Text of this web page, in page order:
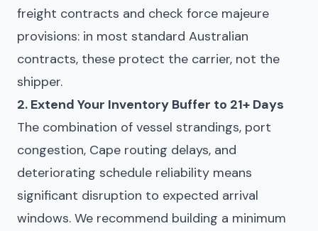
freight contracts and check force majeure
provisions: in most standard Australian
contracts, these protect the carrier, not the
shipper.
2. Extend Your Inventory Buffer to 21+ Days
The combination of vessel strandings, port
congestion, Cape routing delays, and
deteriorating schedule reliability means
significant disruption to expected arrival
windows. We recommend building a minimum